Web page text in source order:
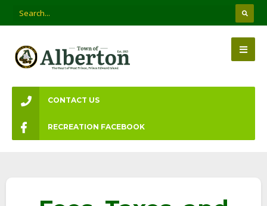
CONTACT US
RECREATION FACEBOOK